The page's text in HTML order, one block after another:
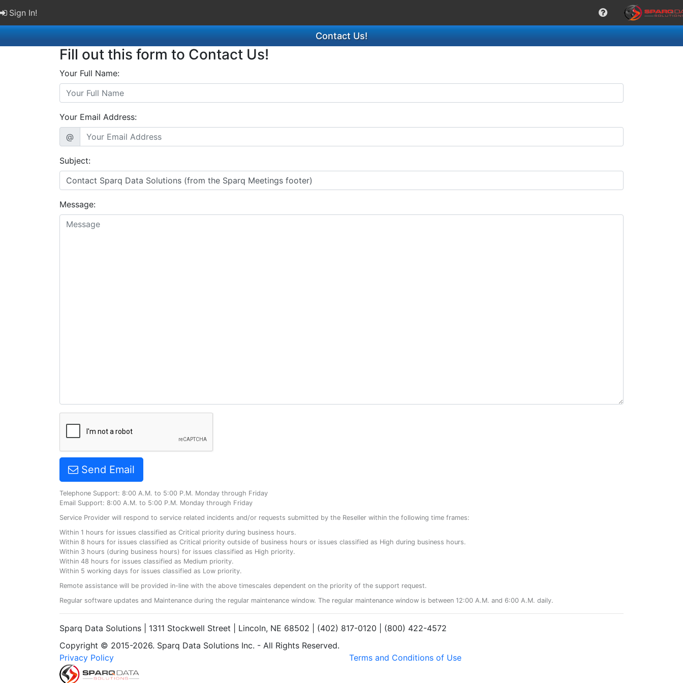
Sign In!
Contact Us!
Fill out this form to Contact Us!
Your Full Name:
Your Email Address:
@
Subject:
Message:
Send Email
Telephone Support: 8:00 A.M. to 5:00 P.M. Monday through Friday
Email Support: 8:00 A.M. to 5:00 P.M. Monday through Friday
Service Provider will respond to service related incidents and/or requests submitted by the Reseller within the following time frames:
Within 1 hours for issues classified as Critical priority during business hours.
Within 8 hours for issues classified as Critical priority outside of business hours or issues classified as High during business hours.
Within 3 hours (during business hours) for issues classified as High priority.
Within 48 hours for issues classified as Medium priority.
Within 5 working days for issues classified as Low priority.
Remote assistance will be provided in-line with the above timescales dependent on the priority of the support request.
Regular software updates and Maintenance during the regular maintenance window. The regular maintenance window is between 12:00 A.M. and 6:00 A.M. daily.
Sparq Data Solutions | 1311 Stockwell Street | Lincoln, NE 68502 | (402) 817-0120 | (800) 422-4572
Copyright © 2015-2026. Sparq Data Solutions Inc. - All Rights Reserved.
Privacy Policy
Terms and Conditions of Use